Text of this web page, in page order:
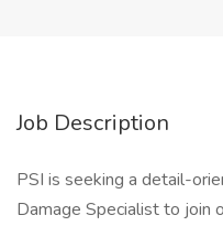
Job Description
PSI is seeking a detail-
Damage Specialist to join